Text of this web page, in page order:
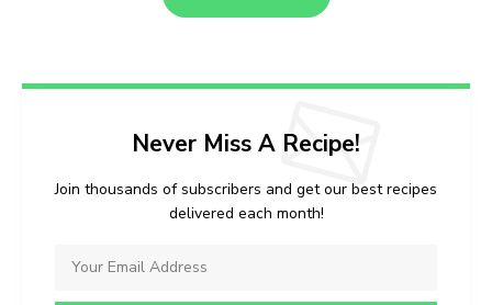
Never Miss A Recipe!
Join thousands of subscribers and get our best recipes
delivered each month!